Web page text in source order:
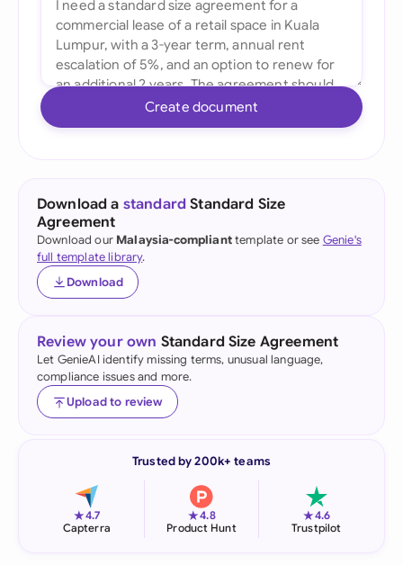
Create document
Download a standard Standard Size
Agreement
Download our Malaysia-complianttemplate or see Genie's
full template library.
Download
Review your own Standard Size Agreement
Let GenieAI identify missing terms, unusual language,
compliance issues and more.
Upload to review
Trusted by 200k+ teams
★4.7
Capterra
★4.8
Product Hunt
★4.6
Trustpilot